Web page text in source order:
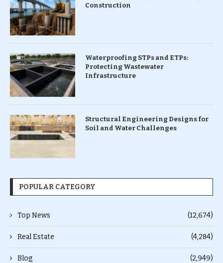
Construction
Waterproofing STPs and ETPs:
Protecting Wastewater
Infrastructure
Structural Engineering Designs for
Soil and Water Challenges
POPULAR CATEGORY
Top News (12,674)
Real Estate (4,284)
Blog (2,949)